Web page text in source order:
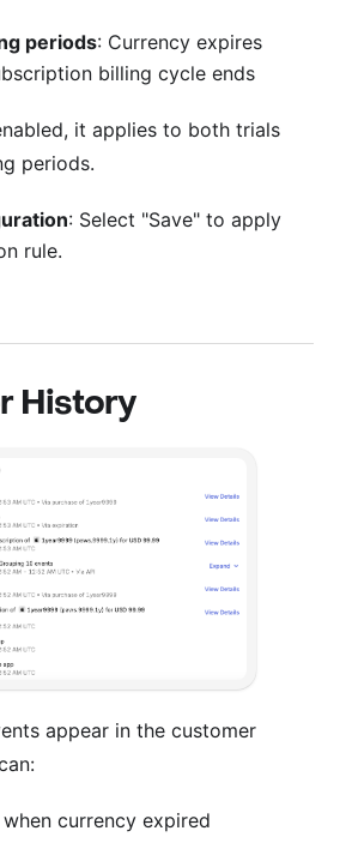
periods: Currency expires
billing cycle ends
it applies to both trials
periods.
: Select "Save" to apply
rule.
History
appear in the customer
currency expired